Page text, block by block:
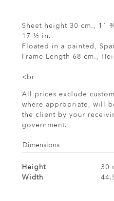
Sheet height 30 cm., 11
17 ½ in.
Floated in a painted,
Frame Length 68 cm.,
<br
All prices exclude
where appropriate, will
the client by your
government.
Dimensions
Height
30
Width